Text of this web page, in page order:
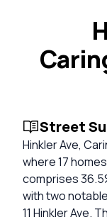
Street
Hinkler Ave,
where 17
comprises
with two
11 Hinkler Ave.